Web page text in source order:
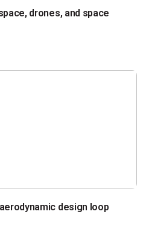
drones, and space
design loop